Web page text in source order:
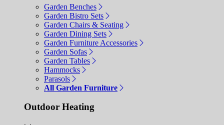
Garden Benches
Garden Bistro Sets
Garden Chairs & Seating
Garden Dining Sets
Garden Furniture Accessories
Garden Sofas
Garden Tables
Hammocks
Parasols
All Garden Furniture
Outdoor Heating